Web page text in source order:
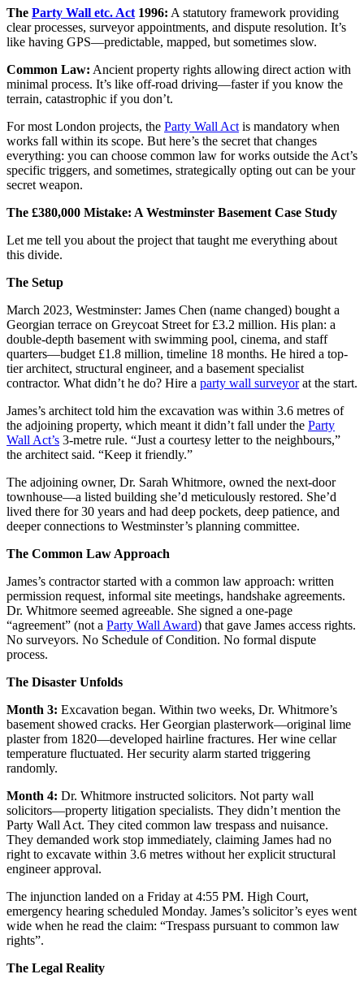
The Party Wall etc. Act 1996: A statutory framework providing
clear processes, surveyor appointments, and dispute resolution. It’s
like having GPS—predictable, mapped, but sometimes slow.
Common Law: Ancient property rights allowing direct action with
minimal process. It’s like off-road driving—faster if you know the
terrain, catastrophic if you don’t.
For most London projects, the Party Wall Act is mandatory when
works fall within its scope. But here’s the secret that changes
everything: you can choose common law for works outside the Act’s
specific triggers, and sometimes, strategically opting out can be your
secret weapon.
The £380,000 Mistake: A Westminster Basement Case Study
Let me tell you about the project that taught me everything about
this divide.
The Setup
March 2023, Westminster: James Chen (name changed) bought a
Georgian terrace on Greycoat Street for £3.2 million. His plan: a
double-depth basement with swimming pool, cinema, and staff
quarters—budget £1.8 million, timeline 18 months. He hired a top-
tier architect, structural engineer, and a basement specialist
contractor. What didn’t he do? Hire a party wall surveyorat the start.
James’s architect told him the excavation was within 3.6 metres of
the adjoining property, which meant it didn’t fall under the Party
Wall Act’s 3-metre rule. “Just a courtesy letter to the neighbours,”
the architect said. “Keep it friendly.”
The adjoining owner, Dr. Sarah Whitmore, owned the next-door
townhouse—a listed building she’d meticulously restored. She’d
lived there for 30 years and had deep pockets, deep patience, and
deeper connections to Westminster’s planning committee.
The Common Law Approach
James’s contractor started with a common law approach: written
permission request, informal site meetings, handshake agreements.
Dr. Whitmore seemed agreeable. She signed a one-page
“agreement” (not a Party Wall Award) that gave James access rights.
No surveyors. No Schedule of Condition. No formal dispute
process.
The Disaster Unfolds
Month 3: Excavation began. Within two weeks, Dr. Whitmore’s
basement showed cracks. Her Georgian plasterwork—original lime
plaster from 1820—developed hairline fractures. Her wine cellar
temperature fluctuated. Her security alarm started triggering
randomly.
Month 4: Dr. Whitmore instructed solicitors. Not party wall
solicitors—property litigation specialists. They didn’t mention the
Party Wall Act. They cited common law trespass and nuisance.
They demanded work stop immediately, claiming James had no
right to excavate within 3.6 metres without her explicit structural
engineer approval.
The injunction landed on a Friday at 4:55 PM. High Court,
emergency hearing scheduled Monday. James’s solicitor’s eyes went
wide when he read the claim: “Trespass pursuant to common law
rights”.
The Legal Reality